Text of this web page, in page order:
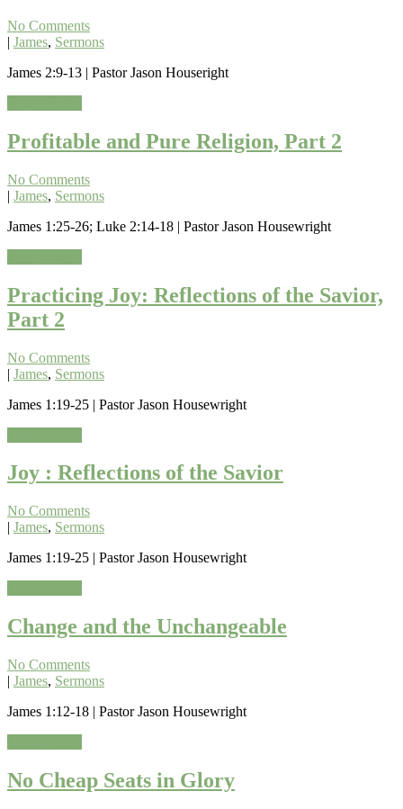
No Comments
| James, Sermons
James 2:9-13 | Pastor Jason Houseright
Profitable and Pure Religion, Part 2
No Comments
| James, Sermons
James 1:25-26; Luke 2:14-18 | Pastor Jason Housewright
Practicing Joy: Reflections of the Savior,
Part 2
No Comments
| James, Sermons
James 1:19-25 | Pastor Jason Housewright
Joy : Reflections of the Savior
No Comments
| James, Sermons
James 1:19-25 | Pastor Jason Housewright
Change and the Unchangeable
No Comments
| James, Sermons
James 1:12-18 | Pastor Jason Housewright
No Cheap Seats in Glory